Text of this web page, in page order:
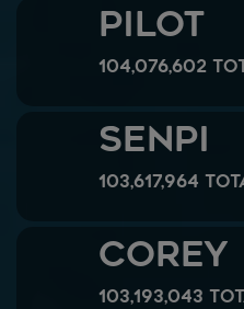
Pilot
104,076,602
SenPi
103,617,964
Corey
103,193,043